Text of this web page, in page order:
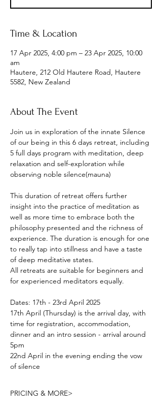
Time & Location
17 Apr 2025, 4:00 pm – 23 Apr 2025, 10:00
am
Hautere, 212 Old Hautere Road, Hautere
5582, New Zealand
About The Event
Join us in exploration of the innate Silence
of our being in this 6 days retreat, including
5 full days program with meditation, deep
relaxation and self-exploration while
observing noble silence(mauna)
This duration of retreat offers further
insight into the practice of meditation as
well as more time to embrace both the
philosophy presented and the richness of
experience. The duration is enough for one
to really tap into stillness and have a taste
of deep meditative states.
All retreats are suitable for beginners and
for experienced meditators equally.
Dates: 17th - 23rd April 2025
17th April (Thursday) is the arrival day, with
time for registration, accommodation,
dinner and an intro session - arrival around
5pm
22nd April in the evening ending the vow
of silence
PRICING & MORE>